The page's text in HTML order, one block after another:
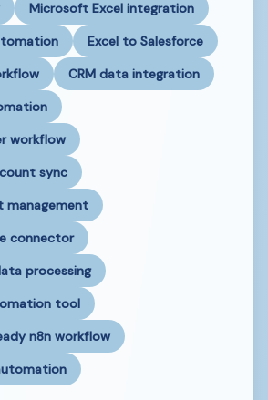
Microsoft Excel integration
Excel to Salesforce
CRM data integration
workflow
sync
management
connector
processing
tool
n8n workflow